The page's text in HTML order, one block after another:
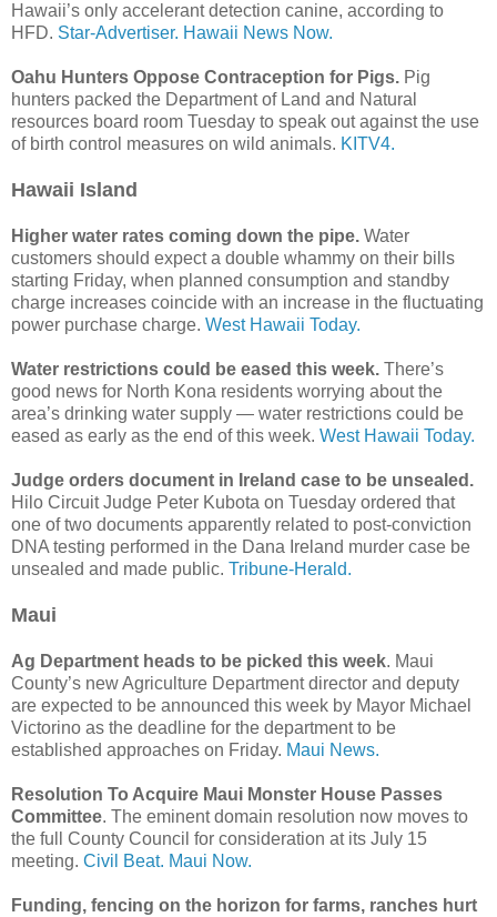
Hawaii’s only accelerant detection canine, according to
HFD. Star-Advertiser. Hawaii News Now.
Oahu Hunters Oppose Contraception for Pigs. Pig
hunters packed the Department of Land and Natural
resources board room Tuesday to speak out against the use
of birth control measures on wild animals. KITV4.
Hawaii Island
Higher water rates coming down the pipe. Water
customers should expect a double whammy on their bills
starting Friday, when planned consumption and standby
charge increases coincide with an increase in the fluctuating
power purchase charge. West Hawaii Today.
Water restrictions could be eased this week. There’s
good news for North Kona residents worrying about the
area’s drinking water supply — water restrictions could be
eased as early as the end of this week. West Hawaii Today.
Judge orders document in Ireland case to be unsealed.
Hilo Circuit Judge Peter Kubota on Tuesday ordered that
one of two documents apparently related to post-conviction
DNA testing performed in the Dana Ireland murder case be
unsealed and made public. Tribune-Herald.
Maui
Ag Department heads to be picked this week. Maui
County’s new Agriculture Department director and deputy
are expected to be announced this week by Mayor Michael
Victorino as the deadline for the department to be
established approaches on Friday. Maui News.
Resolution To Acquire Maui Monster House Passes
Committee. The eminent domain resolution now moves to
the full County Council for consideration at its July 15
meeting. Civil Beat. Maui Now.
Funding, fencing on the horizon for farms, ranches hurt